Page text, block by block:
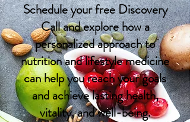
Schedule your free Discovery
Call and explore how a
personalized approach to
nutrition and lifestyle medicine
can help you reach your goals
and achieve lasting health,
vitality, and well-being.